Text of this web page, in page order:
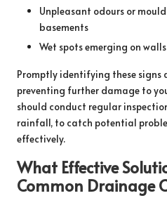
Unpleasant odours or
basements
Wet spots emerging on
Promptly identifying these
preventing further damage to
should conduct regular
rainfall, to catch potential
effectively.
What Effective
Common Drainage